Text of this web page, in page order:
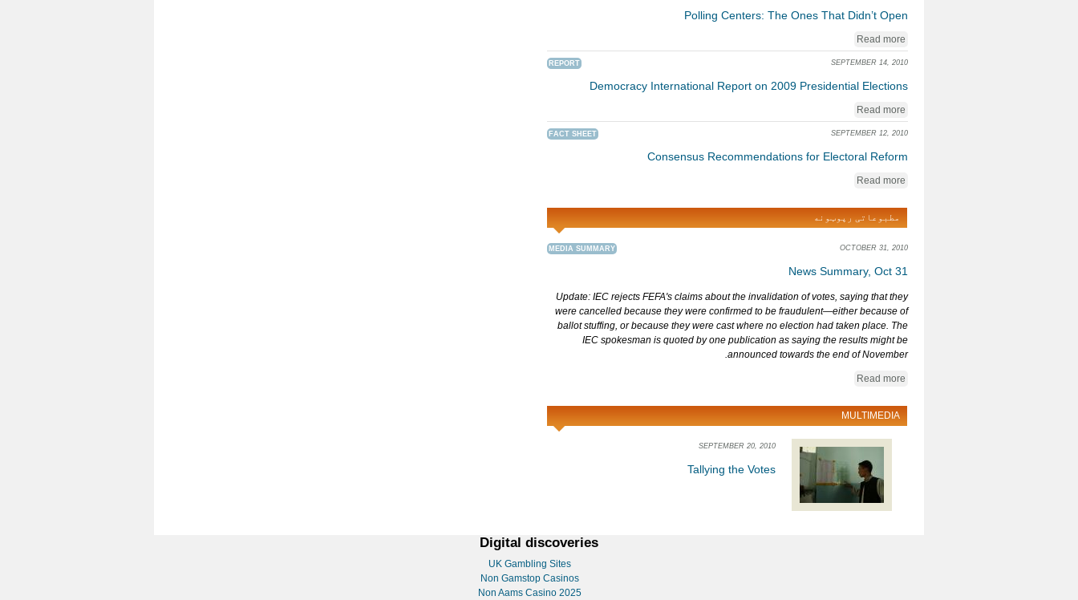
Polling Centers: The Ones That Didn’t Open
Read more
REPORT SEPTEMBER 14, 2010
Democracy International Report on 2009 Presidential Elections
Read more
FACT SHEET SEPTEMBER 12, 2010
Consensus Recommendations for Electoral Reform
Read more
مطبوعاتی رپوټونه
MEDIA SUMMARY OCTOBER 31, 2010
News Summary, Oct 31
Update: IEC rejects FEFA's claims about the invalidation of votes, saying that they
were cancelled because they were confirmed to be fraudulent—either because of
ballot stuffing, or because they were cast where no election had taken place. The
IEC spokesman is quoted by one publication as saying the results might be
announced towards the end of November.
Read more
MULTIMEDIA
SEPTEMBER 20, 2010
Tallying the Votes
Digital discoveries
UK Gambling Sites
Non Gamstop Casinos
Non Aams Casino 2025